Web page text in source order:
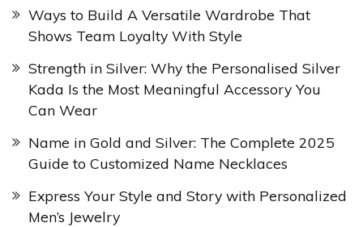
Ways to Build A Versatile Wardrobe That
Shows Team Loyalty With Style
Strength in Silver: Why the Personalised Silver
Kada Is the Most Meaningful Accessory You
Can Wear
Name in Gold and Silver: The Complete 2025
Guide to Customized Name Necklaces
Express Your Style and Story with Personalized
Men’s Jewelry